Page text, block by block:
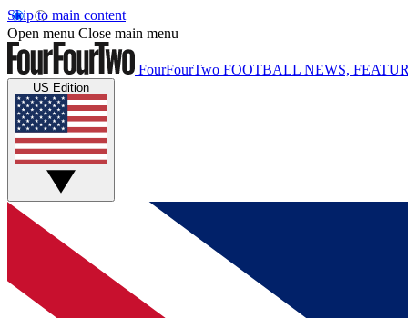
Skip to main content
Open menu Close main menu
FourFourTwo FOOTBALL NEWS,
US Edition